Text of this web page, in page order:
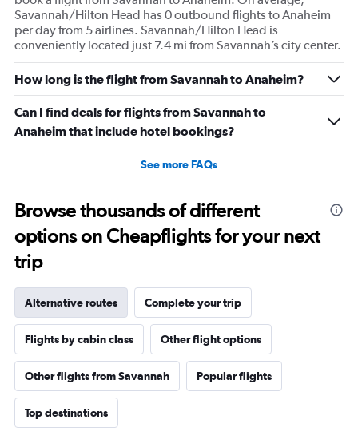
Savannah/Hilton Head has 0 outbound flights to Anaheim
per day from 5 airlines. Savannah/Hilton Head is
conveniently located just 7.4 mi from Savannah’s city center.
How long is the flight from Savannah to Anaheim?
Can I find deals for flights from Savannah to
Anaheim that include hotel bookings?
See more FAQs
Browse thousands of different
options on Cheapflights for your next
trip
Alternative routes Complete your trip
Flights by cabin class Other flight options
Other flights from Savannah Popular flights
Top destinations